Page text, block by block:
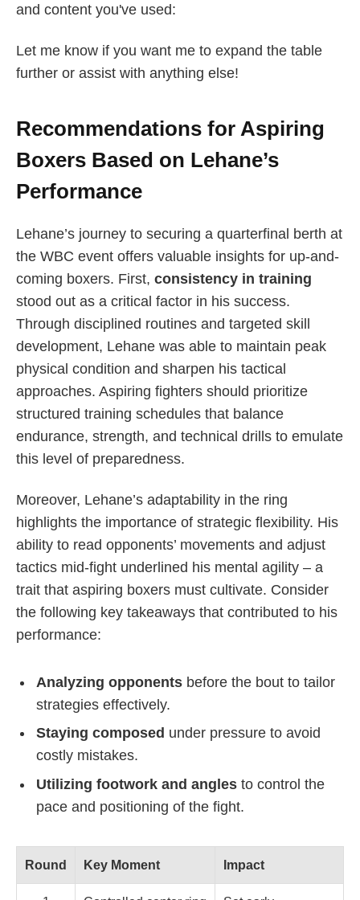
and content you've used:
Let me know if you want me to expand the table
further or assist with anything else!
Recommendations for Aspiring
Boxers Based on Lehane’s
Performance
Lehane’s journey to securing a quarterfinal berth at
the WBC event offers valuable insights for up-and-
coming boxers. First, consistency in training
stood out as a critical factor in his success.
Through disciplined routines and targeted skill
development, Lehane was able to maintain peak
physical condition and sharpen his tactical
approaches. Aspiring fighters should prioritize
structured training schedules that balance
endurance, strength, and technical drills to emulate
this level of preparedness.
Moreover, Lehane’s adaptability in the ring
highlights the importance of strategic flexibility. His
ability to read opponents’ movements and adjust
tactics mid-fight underlined his mental agility – a
trait that aspiring boxers must cultivate. Consider
the following key takeaways that contributed to his
performance:
Analyzing opponents before the bout to tailor
strategies effectively.
Staying composed under pressure to avoid
costly mistakes.
Utilizing footwork and angles to control the
pace and positioning of the fight.
Round Key Moment Impact